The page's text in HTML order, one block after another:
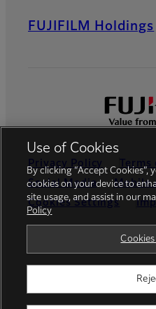
FUJIFILM Holdings
Privacy Policy
Social Media
Mobile
Cookies Settings
© FUJIFILM Europe GmbH
Use of Cookies
By clicking “Accept Cookies”,
cookies on your device to
site usage, and assist in our
Policy